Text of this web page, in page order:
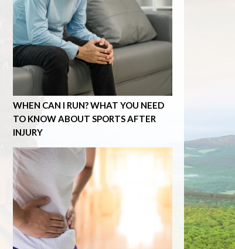
WHEN CAN I RUN? WHAT YOU NEED
TO KNOW ABOUT SPORTS AFTER
INJURY